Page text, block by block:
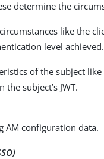
determine the
like the
level achieved.
of the subject
subject’s JWT.
AM configuration data.